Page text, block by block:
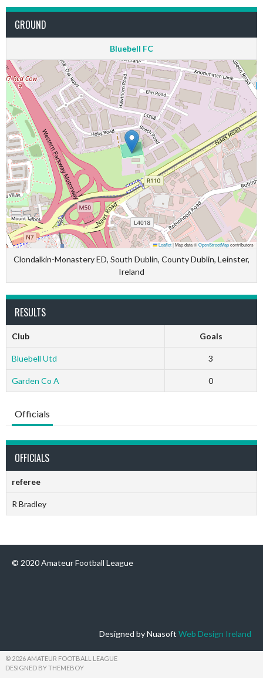
GROUND
Bluebell FC
Leaflet|Map data ©OpenStreetMapcontributors
Clondalkin-Monastery ED, South Dublin, County Dublin, Leinster,
Ireland
RESULTS
Club Goals
Bluebell Utd 3
Garden Co A 0
Officials
OFFICIALS
referee
R Bradley
© 2020 Amateur Football League
Designed by Nuasoft Web Design Ireland
© 2026 AMATEUR FOOTBALL LEAGUE
DESIGNED BY THEMEBOY